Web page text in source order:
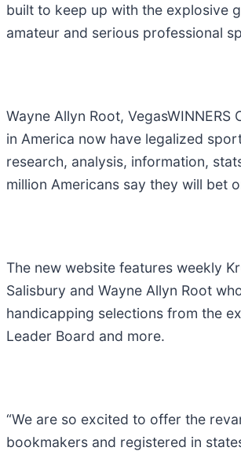
built to keep up with the explosive
amateur and serious professional
Wayne Allyn Root,
in America now have legalized
research, analysis, information,
million Americans say they will bet
The new website features weekly
Salisbury and Wayne Allyn Root
handicapping selections from the
Leader Board and more.
“We are so excited to offer the
bookmakers and registered in